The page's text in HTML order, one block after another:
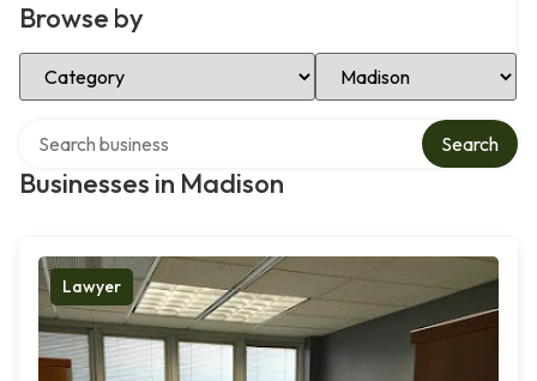
Browse by
Select Category Select Location
Businesses in Madison
Search
Lawyer